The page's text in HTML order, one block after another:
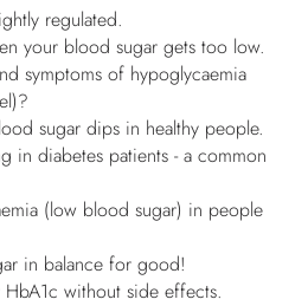
regulated.
your blood sugar gets too low.
symptoms of hypoglycaemia
sugar dips in healthy people.
in diabetes patients - a common
(low blood sugar) in people
in balance for good!
without side effects.